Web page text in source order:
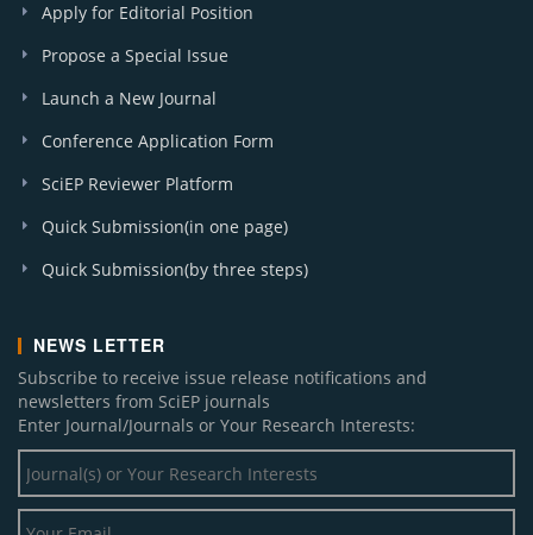
Apply for Editorial Position
Propose a Special Issue
Launch a New Journal
Conference Application Form
SciEP Reviewer Platform
Quick Submission(in one page)
Quick Submission(by three steps)
NEWS LETTER
Subscribe to receive issue release notifications and
newsletters from SciEP journals
Enter Journal/Journals or Your Research Interests: